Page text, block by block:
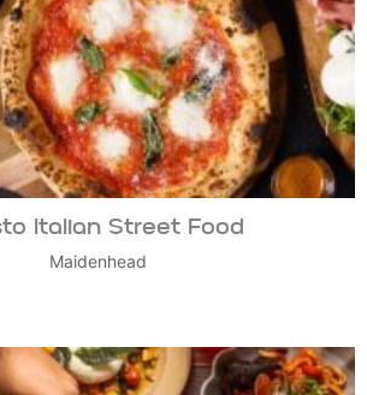
Italian Street Food
Maidenhead